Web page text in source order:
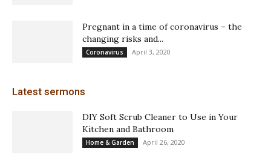
Pregnant in a time of coronavirus – the
changing risks and...
Coronavirus April 3, 2020
Latest sermons
DIY Soft Scrub Cleaner to Use in Your
Kitchen and Bathroom
Home & Garden April 26, 2020